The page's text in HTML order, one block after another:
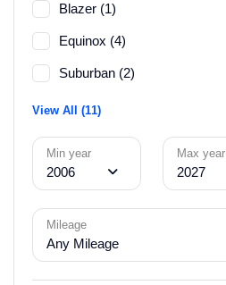
Blazer (1)
Equinox (4)
Suburban (2)
View All (11)
Min year
2006
Max year
2027
Mileage
Any Mileage